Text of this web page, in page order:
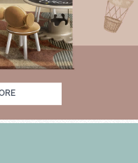
: SPECIAL